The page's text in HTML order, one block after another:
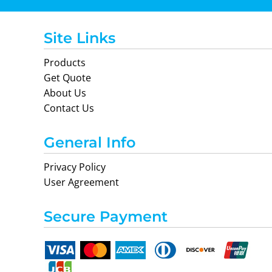
Site Links
Products
Get Quote
About Us
Contact Us
General Info
Privacy Policy
User Agreement
Secure Payment